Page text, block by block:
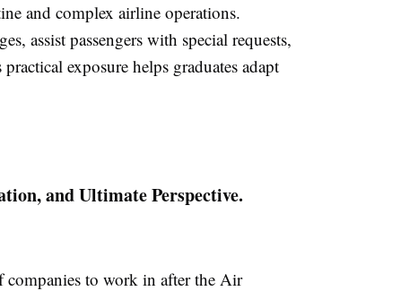
and complex airline operations.
assist passengers with special requests,
exposure helps graduates adapt
and Ultimate Perspective.
companies to work in after the Air